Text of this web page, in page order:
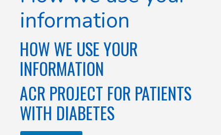
information
HOW WE USE YOUR
INFORMATION
ACR PROJECT FOR PATIENTS
WITH DIABETES